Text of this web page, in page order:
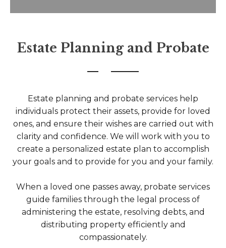
Estate Planning and Probate
Estate planning and probate services help
individuals protect their assets, provide for loved
ones, and ensure their wishes are carried out with
clarity and confidence. We will work with you to
create a personalized estate plan to accomplish
your goals and to provide for you and your family.
When a loved one passes away, probate services
guide families through the legal process of
administering the estate, resolving debts, and
distributing property efficiently and
compassionately.